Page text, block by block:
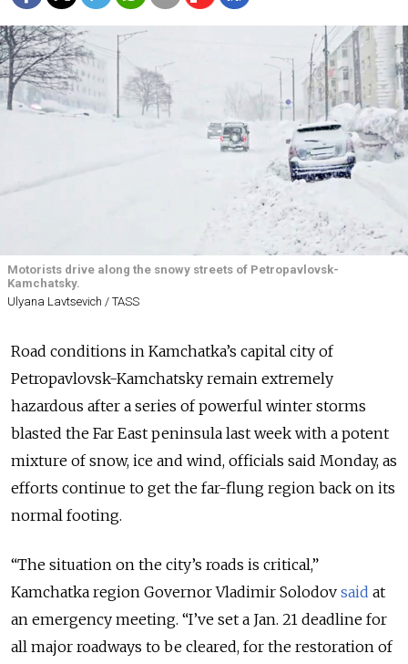
Motorists drive along the snowy streets of Petropavlovsk-
Kamchatsky.
Ulyana Lavtsevich / TASS
Road conditions in Kamchatka’s capital city of
Petropavlovsk-Kamchatsky remain extremely
hazardous after a series of powerful winter storms
blasted the Far East peninsula last week with a potent
mixture of snow, ice and wind, officials said Monday, as
efforts continue to get the far-flung region back on its
normal footing.
“The situation on the city’s roads is critical,”
Kamchatka region Governor Vladimir Solodov said at
an emergency meeting. “I’ve set a Jan. 21 deadline for
all major roadways to be cleared, for the restoration of